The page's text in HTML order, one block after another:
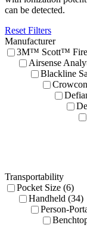
can be detected.
Reset Filters
Manufacturer
3M™ Scott™ Fire
Airsense
Blackline
Transportability
Pocket Size (6)
Handheld (34)
Person-